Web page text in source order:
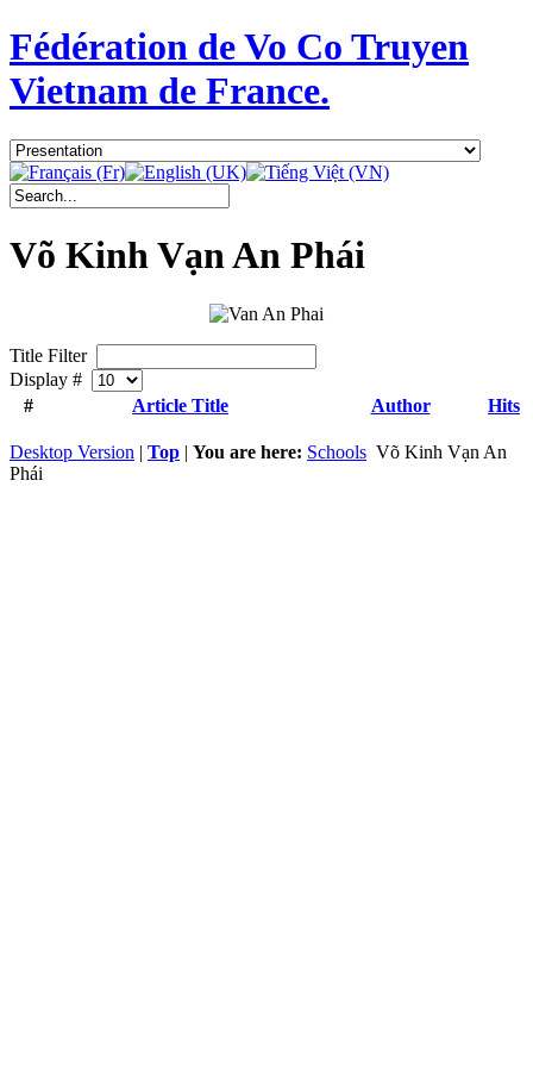
Fédération de Vo Co Truyen
Vietnam de France.
Võ Kinh Vạn An Phái
Title Filter
Display #
#
Article Title Author Hits
Desktop Version | Top | You are here: Schools Võ Kinh Vạn An
Phái